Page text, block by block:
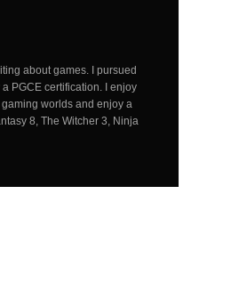
about games. I pursued
PGCE certification. I enjoy
worlds and enjoy a
8, The Witcher 3, Ninja